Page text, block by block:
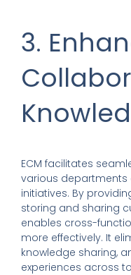
3.
ECM facilitates
various departments
initiatives. By
storing and sharing
enables cross-
more effectively. It
knowledge sharing,
experiences across